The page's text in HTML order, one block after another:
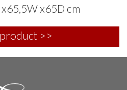
x65D cm
>>